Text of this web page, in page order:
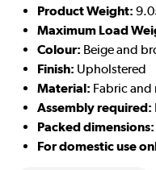
Product Weight:
Maximum Load
Colour: Beige and
Finish: Upholstered
Material: Fabric
Assembly required:
Packed dimensions:
For domestic use